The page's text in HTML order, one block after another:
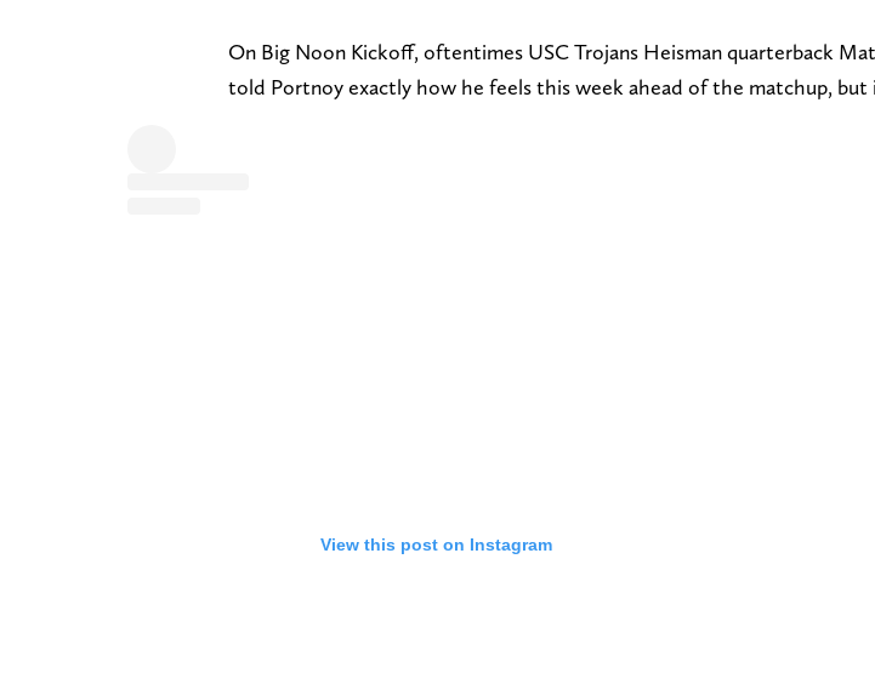
On Big Noon Kickoff, oftentimes USC Trojans Heisman quarterback
told Portnoy exactly how he feels this week ahead of the matchup, but
View this post on Instagram